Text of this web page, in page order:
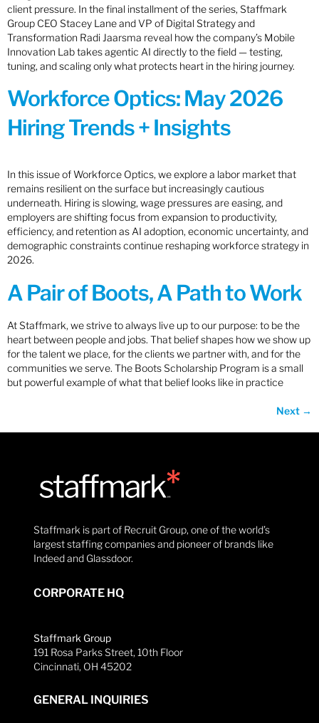
client pressure. In the final installment of the series, Staffmark
Group CEO Stacey Lane and VP of Digital Strategy and
Transformation Radi Jaarsma reveal how the company’s Mobile
Innovation Lab takes agentic AI directly to the field — testing,
tuning, and scaling only what protects heart in the hiring journey.
Workforce Optics: May 2026
Hiring Trends + Insights
In this issue of Workforce Optics, we explore a labor market that
remains resilient on the surface but increasingly cautious
underneath. Hiring is slowing, wage pressures are easing, and
employers are shifting focus from expansion to productivity,
efficiency, and retention as AI adoption, economic uncertainty, and
demographic constraints continue reshaping workforce strategy in
2026.
A Pair of Boots, A Path to Work
At Staffmark, we strive to always live up to our purpose: to be the
heart between people and jobs. That belief shapes how we show up
for the talent we place, for the clients we partner with, and for the
communities we serve. The Boots Scholarship Program is a small
but powerful example of what that belief looks like in practice
Next →
Staffmark is part of Recruit Group, one of the world’s
largest staffing companies and pioneer of brands like
Indeed and Glassdoor.
CORPORATE HQ
Staffmark Group
191 Rosa Parks Street, 10th Floor
Cincinnati, OH 45202
GENERAL INQUIRIES